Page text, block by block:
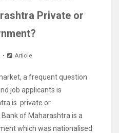
Private or
Article
a frequent question
job applicants is
is private or
of Maharashtra is a
which was nationalised